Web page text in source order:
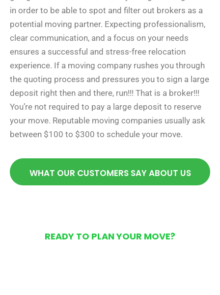
in order to be able to spot and filter out brokers as a
potential moving partner. Expecting professionalism,
clear communication, and a focus on your needs
ensures a successful and stress-free relocation
experience. If a moving company rushes you through
the quoting process and pressures you to sign a large
deposit right then and there, run!!! That is a broker!!!
You’re not required to pay a large deposit to reserve
your move. Reputable moving companies usually ask
between $100 to $300 to schedule your move.
WHAT OUR CUSTOMERS SAY ABOUT US
READY TO PLAN YOUR MOVE?